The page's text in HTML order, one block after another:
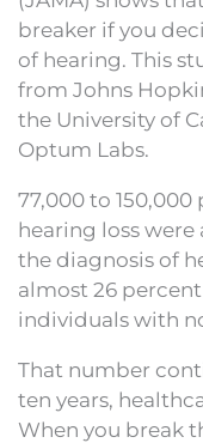
breaker if you
of hearing. This
from Johns
the University of
Optum Labs.
77,000 to
hearing loss were
the diagnosis of
almost 26
individuals with
That number
ten years,
When you break